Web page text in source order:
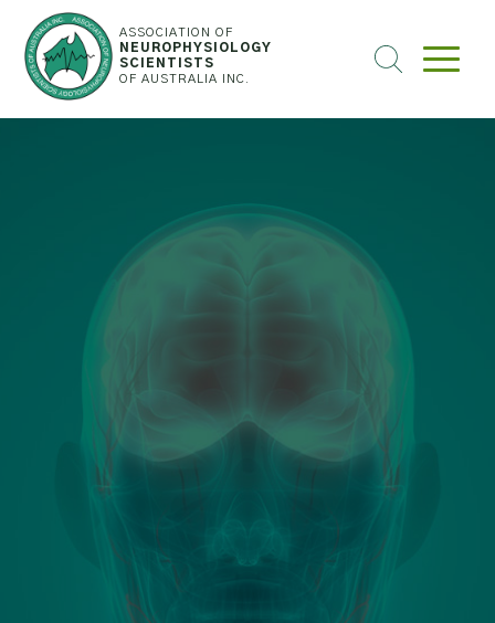
ASSOCIATION OF
NEUROPHYSIOLOGY
SCIENTISTS
OF AUSTRALIA INC.
SEARCH